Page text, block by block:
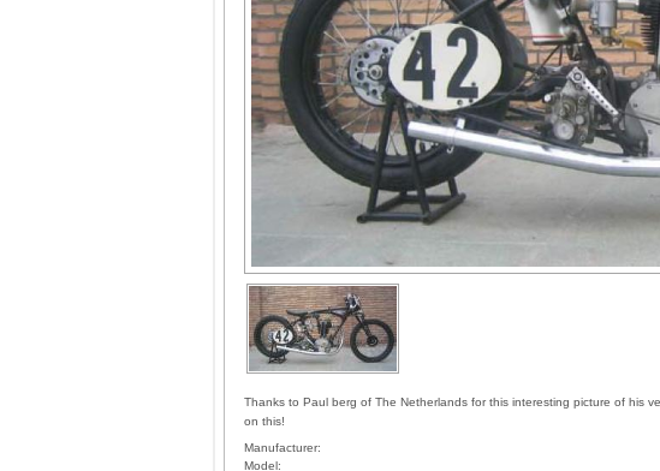
Thanks to Paul berg of The Netherlands for this interesting picture of his
on this!
Manufacturer:
Model: